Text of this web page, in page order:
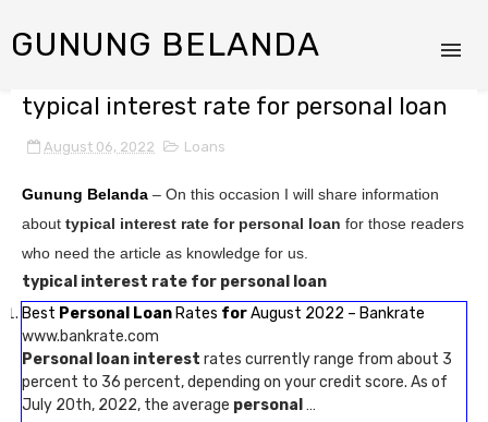
GUNUNG BELANDA
typical interest rate for personal loan
August 06, 2022 Loans
Gunung Belanda – On this occasion I will share information
about typical interest rate for personal loan for those readers
who need the article as knowledge for us.
typical interest rate for personal loan
Best Personal Loan Rates forAugust 2022 – Bankrate
www.bankrate.com
Personal loan interest rates currently range from about 3
percent to 36 percent, depending on your credit score. As of
July 20th, 2022, the average personal …